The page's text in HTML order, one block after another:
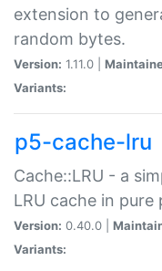
extension to
random bytes.
Version: 1.11.0 |
Variants:
p5-cache-lru
Cache::LRU - a
LRU cache in pure
Version: 0.40.0 |
Variants: